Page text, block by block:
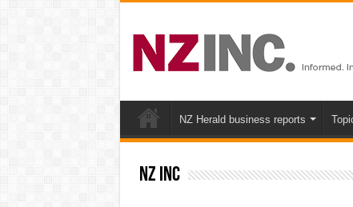
NZ Herald business reports
NZ inc